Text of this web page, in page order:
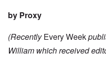
by Proxy
(RecentlyEvery Week
William which received